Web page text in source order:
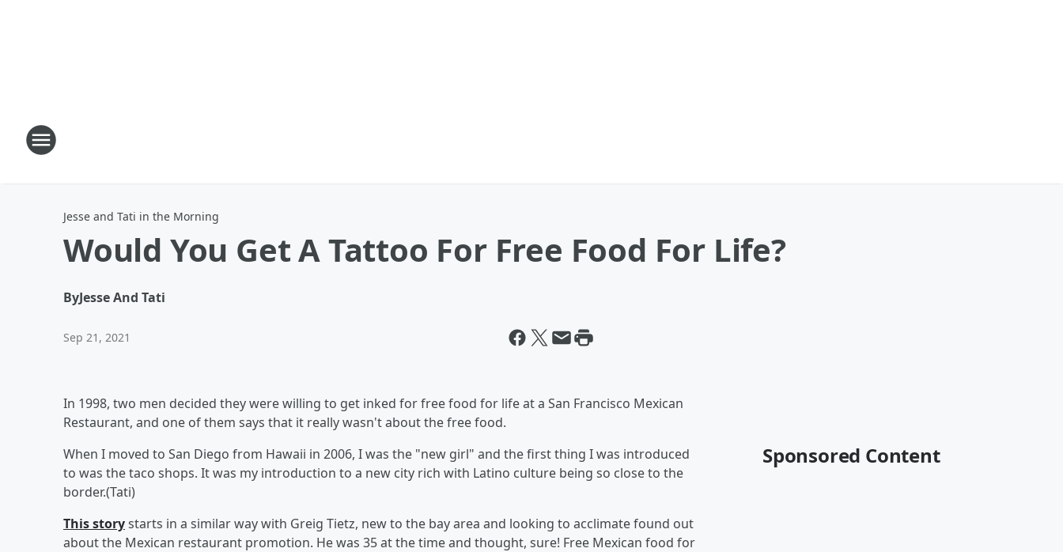
Jesse and Tati in the Morning
Would You Get A Tattoo For Free Food For Life?
ByJesse And Tati
Sep 21, 2021
In 1998, two men decided they were willing to get inked for free food for life at a San Francisco Mexican
Restaurant, and one of them says that it really wasn't about the free food.
When I moved to San Diego from Hawaii in 2006, I was the "new girl" and the first thing I was introduced
to was the taco shops. It was my introduction to a new city rich with Latino culture being so close to the
border.(Tati)
This storystarts in a similar way with Greig Tietz, new to the bay area and looking to acclimate found out
about the Mexican restaurant promotion. He was 35 at the time and thought, sure! Free Mexican food for
Sponsored Content